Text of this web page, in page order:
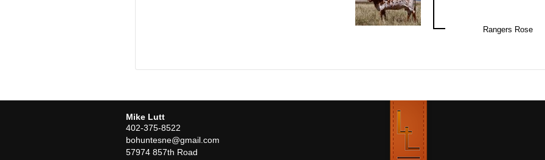
Rangers Rose
Mike Lutt
402-375-8522
bohuntesne@gmail.com
57974 857th Road